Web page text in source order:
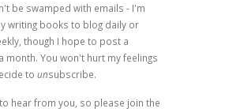
be swamped with emails - I'm
writing books to blog daily or
though I hope to post a
month. You won't hurt my feelings
to unsubscribe.
to hear from you, so please join the